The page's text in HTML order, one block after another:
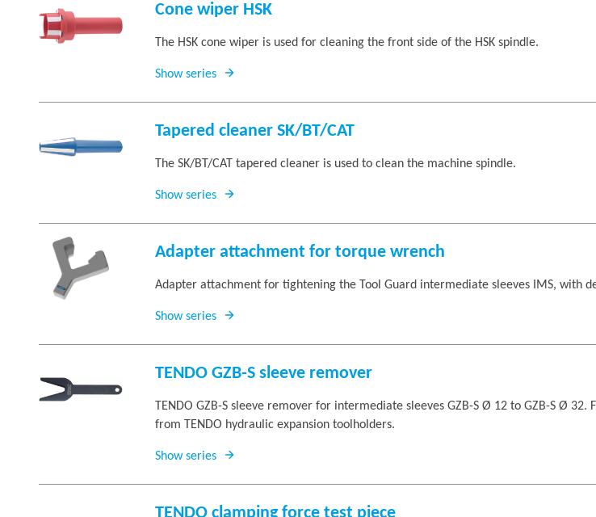
Cone wiper HSK
The HSK cone wiper is used for cleaning the front side of the HSK spindle.
Show series
Tapered cleaner SK/BT/CAT
The SK/BT/CAT tapered cleaner is used to clean the machine spindle.
Show series
Adapter attachment for torque wrench
Adapter attachment for tightening the Tool Guard intermediate sleeves IMS, with
Show series
TENDO GZB-S sleeve remover
TENDO GZB-S sleeve remover for intermediate sleeves GZB-S Ø 12 to GZB-S Ø
from TENDO hydraulic expansion toolholders.
Show series